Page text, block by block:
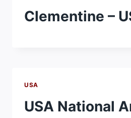
Clementine –
USA
USA National